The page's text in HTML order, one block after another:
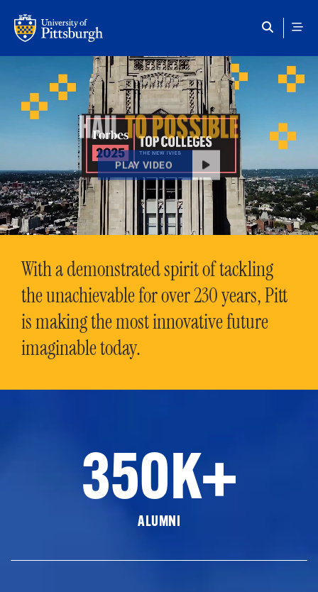
HAILTO POSSIBLE
PLAY VIDEO
With a demonstrated spirit of tackling
the unachievable for over 230 years, Pitt
is making the most innovative future
imaginable today.
350K+
ALUMNI